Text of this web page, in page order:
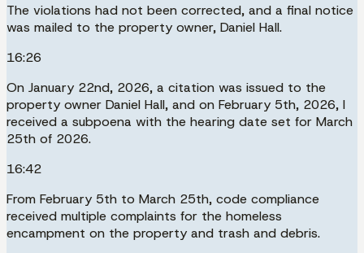
The violations had not been corrected, and a final notice
was mailed to the property owner, Daniel Hall.
16:26
On January 22nd, 2026, a citation was issued to the
property owner Daniel Hall, and on February 5th, 2026, I
received a subpoena with the hearing date set for March
25th of 2026.
16:42
From February 5th to March 25th, code compliance
received multiple complaints for the homeless
encampment on the property and trash and debris.